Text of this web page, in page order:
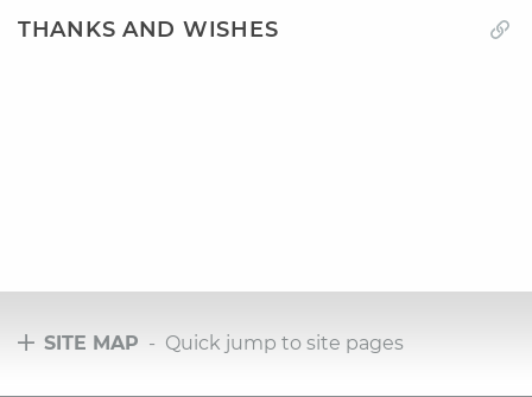
THANKS AND WISHES
SITE MAP - Quick jump to site pages